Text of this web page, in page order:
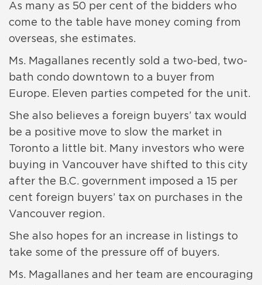
As many as 50 per cent of the bidders who
come to the table have money coming from
overseas, she estimates.
Ms. Magallanes recently sold a two-bed, two-
bath condo downtown to a buyer from
Europe. Eleven parties competed for the unit.
She also believes a foreign buyers’ tax would
be a positive move to slow the market in
Toronto a little bit. Many investors who were
buying in Vancouver have shifted to this city
after the B.C. government imposed a 15 per
cent foreign buyers’ tax on purchases in the
Vancouver region.
She also hopes for an increase in listings to
take some of the pressure off of buyers.
Ms. Magallanes and her team are encouraging